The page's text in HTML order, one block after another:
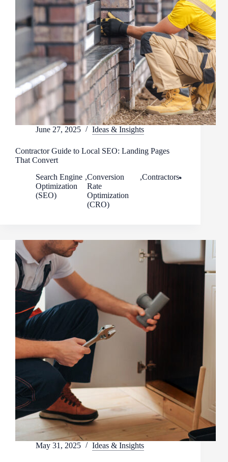
June 27, 2025 Ideas & Insights
Contractor Guide to Local SEO: Landing Pages
That Convert
Contractors
,
Conversion
Rate
Optimization
(CRO)
,
Search Engine
Optimization
(SEO)
May 31, 2025 Ideas & Insights